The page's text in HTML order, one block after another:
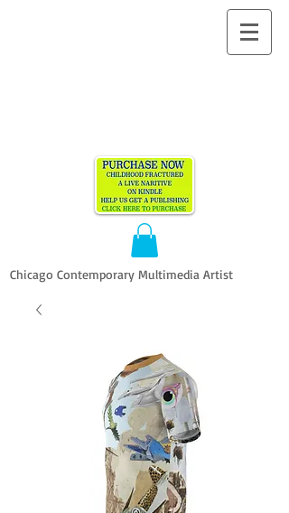
Chicago Contemporary Multimedia Artist